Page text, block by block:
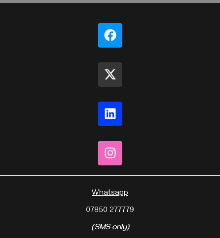
Whatsapp
07850 277779
(SMS only)